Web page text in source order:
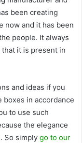
been creating
now and it has been
people. It always
it is present in
and ideas if you
boxes in accordance
to use such
the elegance
So simply go to our